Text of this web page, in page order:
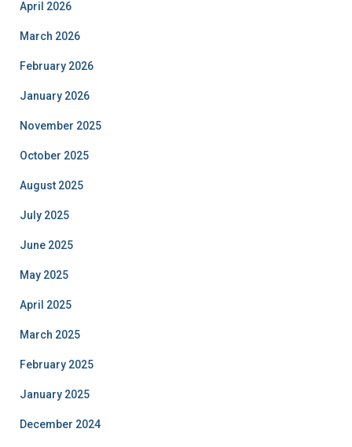
April 2026
March 2026
February 2026
January 2026
November 2025
October 2025
August 2025
July 2025
June 2025
May 2025
April 2025
March 2025
February 2025
January 2025
December 2024